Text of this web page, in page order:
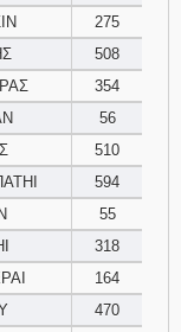
275
508
354
56
510
594
55
318
164
470